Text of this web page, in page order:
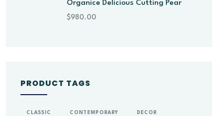
Organice Delicious Cutting Pear
$980.00
PRODUCT TAGS
CLASSIC CONTEMPORARY DECOR